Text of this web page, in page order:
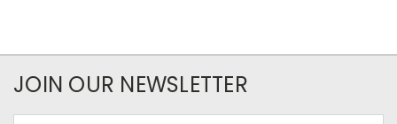
JOIN OUR NEWSLETTER